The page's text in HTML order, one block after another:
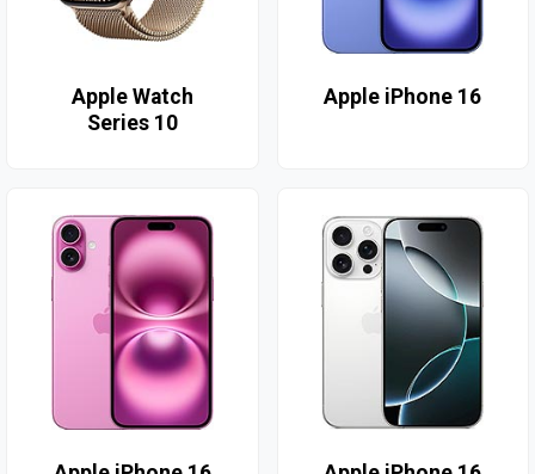
Apple Watch
Series 10
Apple iPhone 16